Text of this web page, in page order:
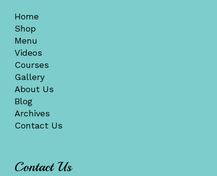
Home
Shop
Menu
Videos
Courses
Gallery
About Us
Blog
Archives
Contact Us
Contact Us